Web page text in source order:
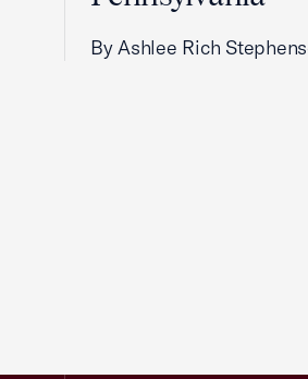
By Ashlee Rich